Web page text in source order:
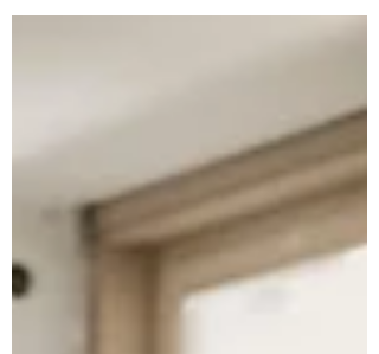
Ruth, “Listen, my daughter. Stay right